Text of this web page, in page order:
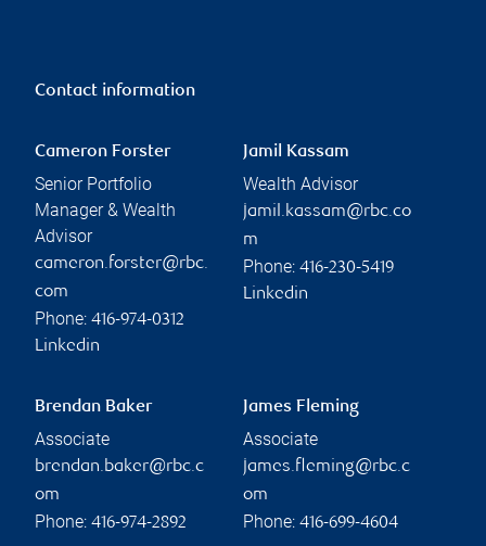
Contact information
Cameron Forster
Senior Portfolio
Manager & Wealth
Advisor
cameron.forster@rbc.
com
Phone: 416-974-0312
Linkedin
Jamil Kassam
Wealth Advisor
jamil.kassam@rbc.co
m
Phone: 416-230-5419
Linkedin
Brendan Baker
Associate
brendan.baker@rbc.c
om
Phone: 416-974-2892
James Fleming
Associate
james.fleming@rbc.c
om
Phone: 416-699-4604